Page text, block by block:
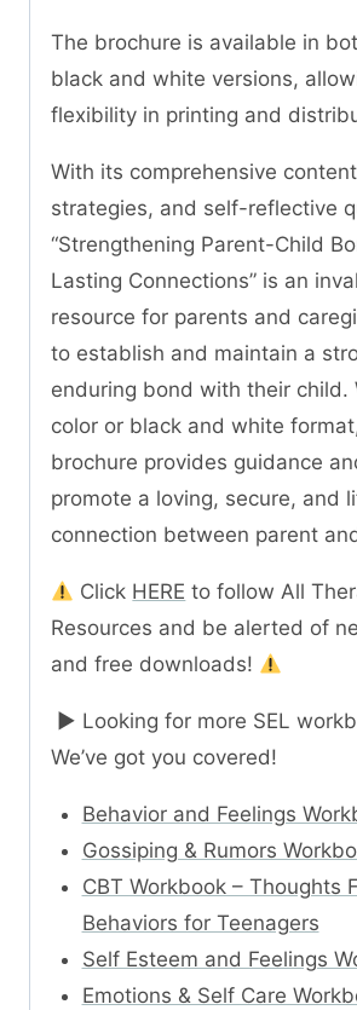
The brochure is available in
black and white versions,
flexibility in printing and
With its comprehensive
strategies, and self-reflective
“Strengthening Parent-Child
Lasting Connections” is an
resource for parents and
to establish and maintain a
enduring bond with their child.
color or black and white
brochure provides guidance
promote a loving, secure, and
connection between parent
Click HERE to follow All
Resources and be alerted of
and free downloads!
► Looking for more SEL
We’ve got you covered!
Behavior and Feelings
Gossiping & Rumors
CBT Workbook – Thoughts
Behaviors for Teenagers
Self Esteem and Feelings
Emotions & Self Care